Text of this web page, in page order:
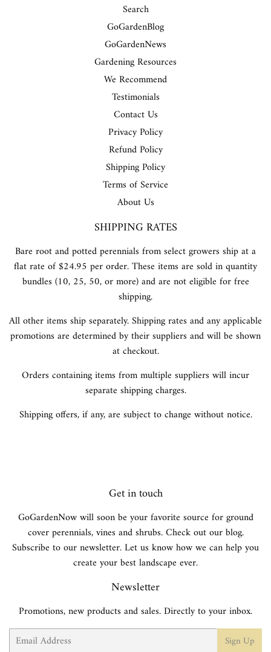
Search
GoGardenBlog
GoGardenNews
Gardening Resources
We Recommend
Testimonials
Contact Us
Privacy Policy
Refund Policy
Shipping Policy
Terms of Service
About Us
SHIPPING RATES
Bare root and potted perennials from select growers ship at a
flat rate of $24.95 per order. These items are sold in quantity
bundles (10, 25, 50, or more) and are not eligible for free
shipping.
All other items ship separately. Shipping rates and any applicable
promotions are determined by their suppliers and will be shown
at checkout.
Orders containing items from multiple suppliers will incur
separate shipping charges.
Shipping offers, if any, are subject to change without notice.
Get in touch
GoGardenNow will soon be your favorite source for ground
cover perennials, vines and shrubs. Check out our blog.
Subscribe to our newsletter. Let us know how we can help you
create your best landscape ever.
Newsletter
Promotions, new products and sales. Directly to your inbox.
Email Sign Up